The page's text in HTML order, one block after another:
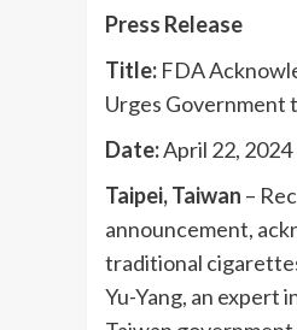
Press Release
Title: FDA
Urges Government
Date:April 22, 2024
Taipei, Taiwan –
announcement,
traditional
Yu-Yang, an expert